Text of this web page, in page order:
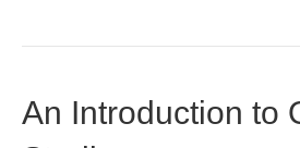
An Introduction to